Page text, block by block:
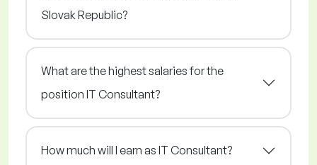
Slovak Republic?
What are the highest salaries for the
position IT Consultant?
How much will I earn as IT Consultant?